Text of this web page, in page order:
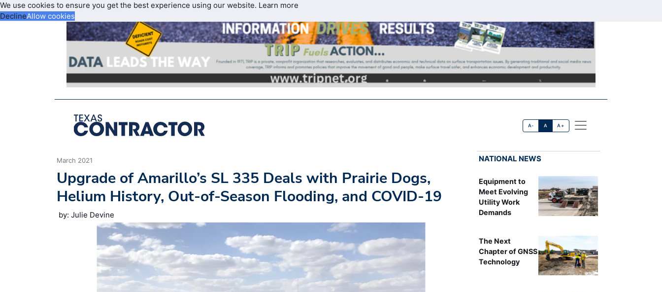
We use cookies to ensure you get the best experience using our website. Learn more
DeclineAllow cookies
A- A A+
March 2021
Upgrade of Amarillo’s SL 335 Deals with Prairie Dogs,
Helium History, Out-of-Season Flooding, and COVID-19
by: Julie Devine
NATIONAL NEWS
Equipment to
Meet Evolving
Utility Work
Demands
The Next
Chapter of GNSS
Technology